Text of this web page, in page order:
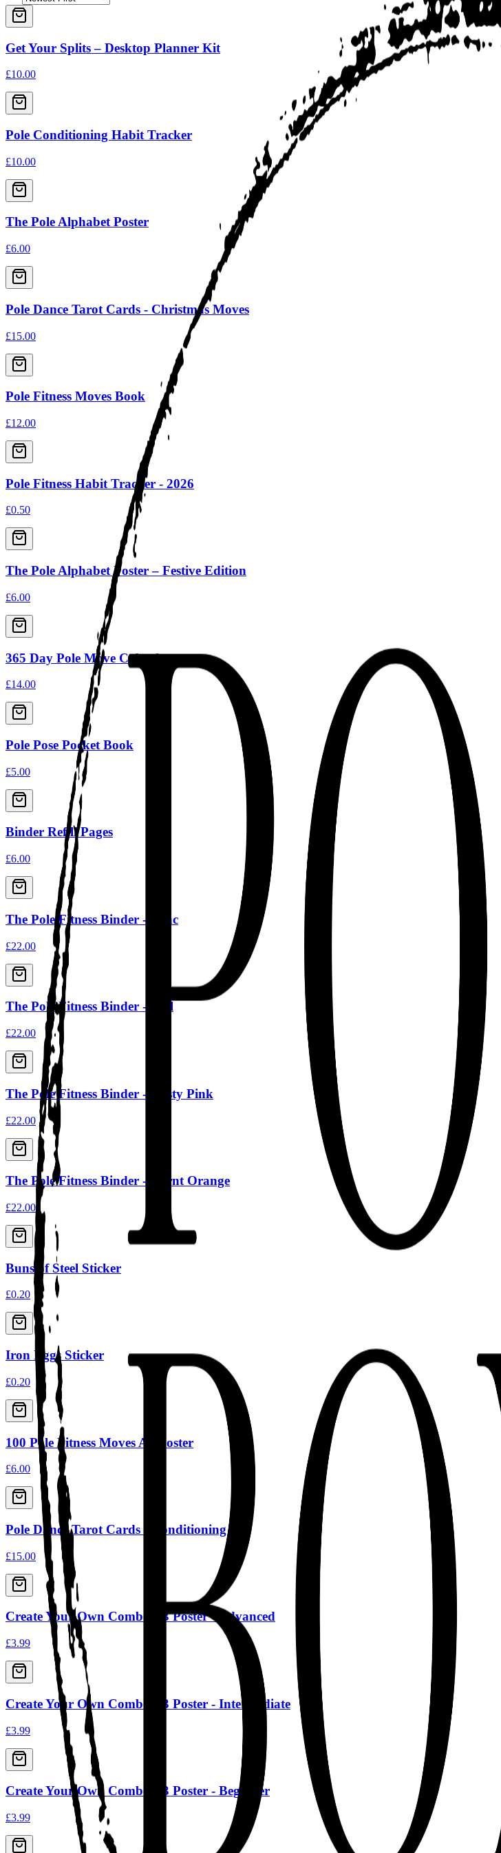
Get Your Splits – Desktop Planner Kit
£10.00
Pole Conditioning Habit Tracker
£10.00
The Pole Alphabet Poster
£6.00
Pole Dance Tarot Cards - Christmas Moves
£15.00
Pole Fitness Moves Book
£12.00
Pole Fitness Habit Tracker - 2026
£0.50
The Pole Alphabet Poster – Festive Edition
£6.00
365 Day Pole Move Calendar
£14.00
Pole Pose Pocket Book
£5.00
Binder Refill Pages
£6.00
The Pole Fitness Binder - Lilac
£22.00
The Pole Fitness Binder - Teal
£22.00
The Pole Fitness Binder - Dusty Pink
£22.00
The Pole Fitness Binder - Burnt Orange
£22.00
Buns of Steel Sticker
£0.20
Iron Eggs Sticker
£0.20
100 Pole Fitness Moves A3 Poster
£6.00
Pole Dance Tarot Cards - Conditioning
£15.00
Create Your Own Combo A3 Poster - Advanced
£3.99
Create Your Own Combo A3 Poster - Intermediate
£3.99
Create Your Own Combo A3 Poster - Beginner
£3.99